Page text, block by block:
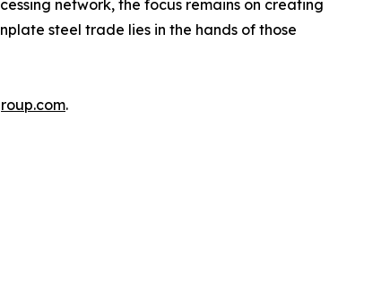
network, the focus remains on creating
steel trade lies in the hands of those
.